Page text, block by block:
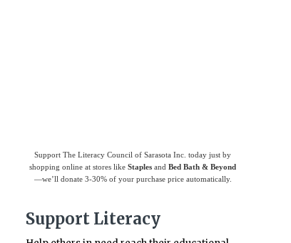
Support The Literacy Council of Sarasota Inc. today just by
shopping online at stores like Staples and Bed Bath & Beyond
—we’ll donate 3-30% of your purchase price automatically.
Support Literacy